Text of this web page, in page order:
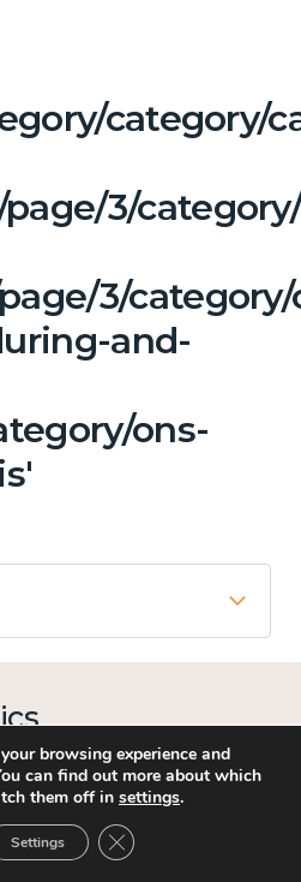
category/
3/
3/
and-
ons-
Work
browsing experience and
can find out more about which
them off in settings.
Settings Close GDPR Cookie